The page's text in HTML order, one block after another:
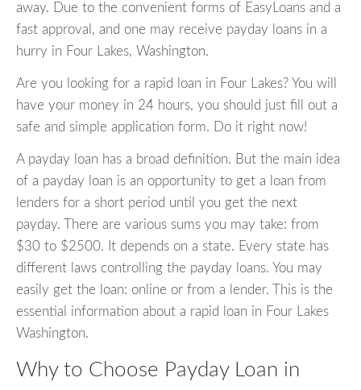
away. Due to the convenient forms of EasyLoans and a
fast approval, and one may receive payday loans in a
hurry in Four Lakes, Washington.
Are you looking for a rapid loan in Four Lakes? You will
have your money in 24 hours, you should just fill out a
safe and simple application form. Do it right now!
A payday loan has a broad definition. But the main idea
of a payday loan is an opportunity to get a loan from
lenders for a short period until you get the next
payday. There are various sums you may take: from
$30 to $2500. It depends on a state. Every state has
different laws controlling the payday loans. You may
easily get the loan: online or from a lender. This is the
essential information about a rapid loan in Four Lakes
Washington.
Why to Choose Payday Loan in